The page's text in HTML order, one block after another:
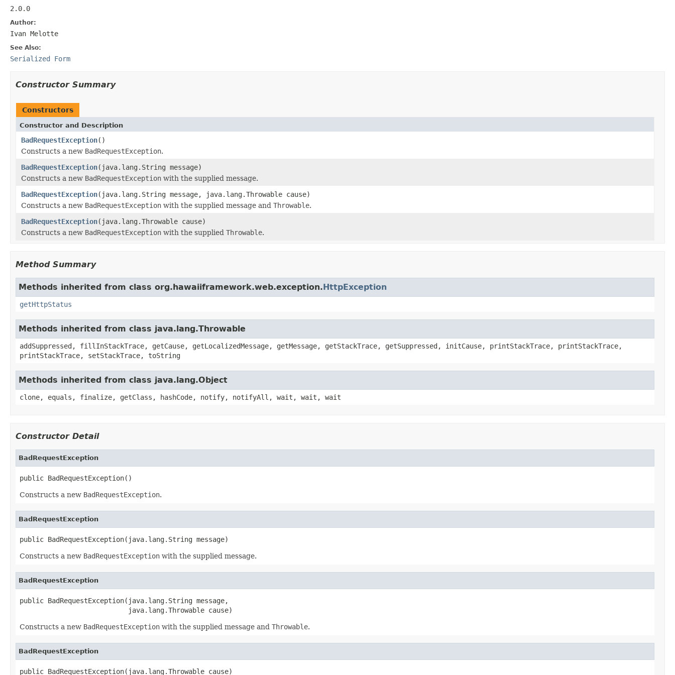
2.0.0
Author:
Ivan Melotte
See Also:
Serialized Form
Constructor Summary
Constructors
Constructor and Description
BadRequestException()
Constructs a new BadRequestException.
BadRequestException(java.lang.String message)
Constructs a new BadRequestException with the supplied message.
BadRequestException(java.lang.String message, java.lang.Throwable cause)
Constructs a new BadRequestException with the supplied message and Throwable.
BadRequestException(java.lang.Throwable cause)
Constructs a new BadRequestException with the supplied Throwable.
Method Summary
Methods inherited from class org.hawaiiframework.web.exception.HttpException
getHttpStatus
Methods inherited from class java.lang.Throwable
addSuppressed, fillInStackTrace, getCause, getLocalizedMessage, getMessage, getStackTrace, getSuppressed, initCause, printStackTrace, printStackTrace,
printStackTrace, setStackTrace, toString
Methods inherited from class java.lang.Object
clone, equals, finalize, getClass, hashCode, notify, notifyAll, wait, wait, wait
Constructor Detail
BadRequestException
public BadRequestException()
Constructs a new BadRequestException.
BadRequestException
public BadRequestException(java.lang.String message)
Constructs a new BadRequestException with the supplied message.
BadRequestException
public BadRequestException(java.lang.String message,
                           java.lang.Throwable cause)
Constructs a new BadRequestException with the supplied message and Throwable.
BadRequestException
public BadRequestException(java.lang.Throwable cause)